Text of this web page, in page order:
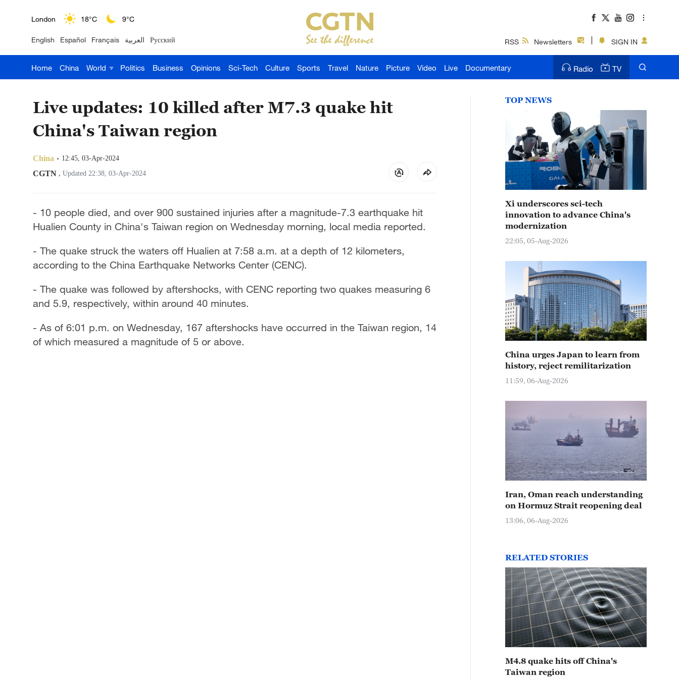
London 18°C 9°C
Nairobi 22°C 15°C
Bengaluru 35°C 22°C
Hyderabad 42°C 28°C
Sydney 23°C 16°C
Singapore
English Español Français العربية Русский RSS Newsletters SIGN IN
Home China World Politics Business Opinions Sci-Tech Culture Sports Travel Nature Picture Video Live Documentary Radio TV
Live updates: 10 killed after M7.3 quake hit
China's Taiwan region
China 12:45, 03-Apr-2024
CGTN , Updated 22:38, 03-Apr-2024
- 10 people died, and over 900 sustained injuries after a magnitude-7.3 earthquake hit
Hualien County in China's Taiwan region on Wednesday morning, local media reported.
- The quake struck the waters off Hualien at 7:58 a.m. at a depth of 12 kilometers,
according to the China Earthquake Networks Center (CENC).
- The quake was followed by aftershocks, with CENC reporting two quakes measuring 6
and 5.9, respectively, within around 40 minutes.
- As of 6:01 p.m. on Wednesday, 167 aftershocks have occurred in the Taiwan region, 14
of which measured a magnitude of 5 or above.
TOP NEWS
Xi underscores sci-tech
innovation to advance China's
modernization
22:05, 05-Aug-2026
China urges Japan to learn from
history, reject remilitarization
11:59, 06-Aug-2026
Iran, Oman reach understanding
on Hormuz Strait reopening deal
13:06, 06-Aug-2026
RELATED STORIES
M4.8 quake hits off China's
Taiwan region